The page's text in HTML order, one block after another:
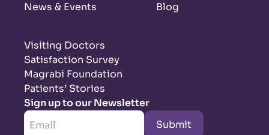
News & Events
Blog
Visiting Doctors
Satisfaction Survey
Magrabi Foundation
Patients’ Stories
Sign up to our Newsletter
Submit